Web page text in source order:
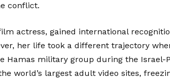
conflict.
actress, gained international
her life took a different trajectory
Hamas military group during the Israel-
world’s largest adult video sites,